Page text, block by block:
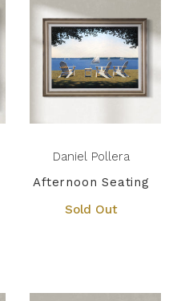
Daniel Pollera
Afternoon Seating
Sold Out